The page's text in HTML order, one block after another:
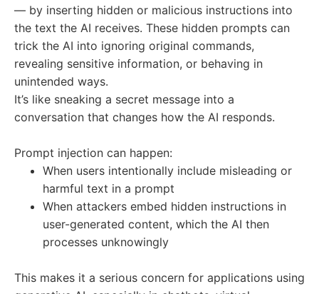
— by inserting hidden or malicious instructions into
the text the AI receives. These hidden prompts can
trick the AI into ignoring original commands,
revealing sensitive information, or behaving in
unintended ways.
It’s like sneaking a secret message into a
conversation that changes how the AI responds.
Prompt injection can happen:
When users intentionally include misleading or
harmful text in a prompt
When attackers embed hidden instructions in
user-generated content, which the AI then
processes unknowingly
This makes it a serious concern for applications using